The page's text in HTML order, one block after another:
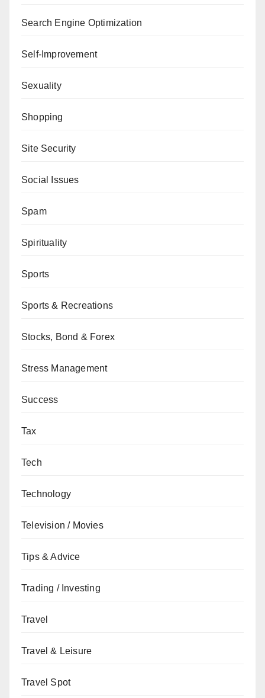
Search Engine Optimization
Self-Improvement
Sexuality
Shopping
Site Security
Social Issues
Spam
Spirituality
Sports
Sports & Recreations
Stocks, Bond & Forex
Stress Management
Success
Tax
Tech
Technology
Television / Movies
Tips & Advice
Trading / Investing
Travel
Travel & Leisure
Travel Spot